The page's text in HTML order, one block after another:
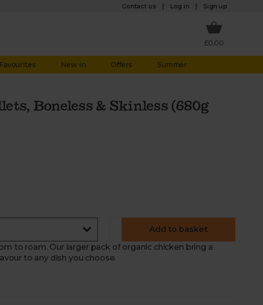
Contact us Log in Sign up
£0.00
Favourites New in Offers Summer
Boneless & Skinless (680g
Add to basket
to roam. Our larger pack of organic chicken bring a
to any dish you choose.